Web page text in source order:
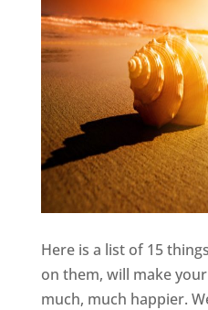
Here is a list of 15
on them, will make
much, much happier.